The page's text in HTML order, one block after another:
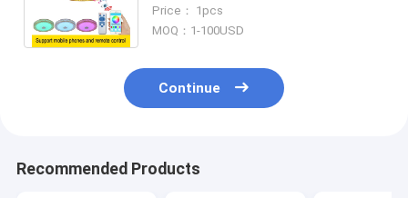
(WH-MA-41）
Price： 1pcs
MOQ：1-100USD
Continue
Recommended Products